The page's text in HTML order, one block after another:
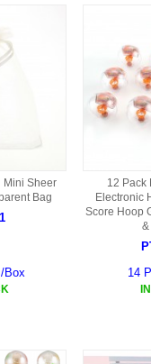
Mini Sheer
Bag
Box
12 Pack
Electronic
Score Hoop
14